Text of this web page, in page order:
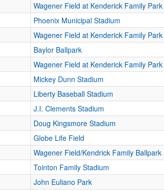
Wagener Field at Kenderick Family Park
Phoenix Municipal Stadium
Wagener Field at Kenderick Family Park
Baylor Ballpark
Wagener Field at Kenderick Family Park
Mickey Dunn Stadium
Liberty Baseball Stadium
J.I. Clements Stadium
Doug Kingsmore Stadium
Globe Life Field
Wagener Field/Kendrick Family Ballpark
Tointon Family Stadium
John Euliano Park